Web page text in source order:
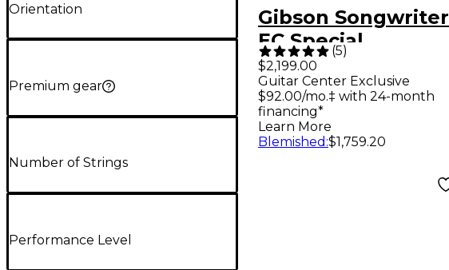
Orientation
Premium gear
Number of Strings
Performance Level
Gibson Songwriter
EC Special
Acoustic-Electric
Guitar - Ebony
(5)
$2,199.00
Guitar Center Exclusive
$92.00/mo.‡ with 24-month
financing*
Learn More
Blemished :$1,759.20